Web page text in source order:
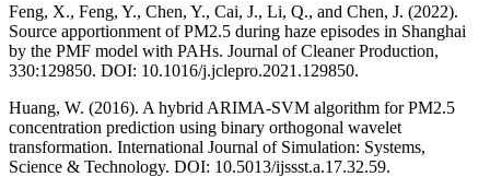
Feng, X., Feng, Y., Chen, Y., Cai, J., Li, Q., and Chen, J. (2022).
Source apportionment of PM2.5 during haze episodes in Shanghai
by the PMF model with PAHs. Journal of Cleaner Production,
330:129850. DOI: 10.1016/j.jclepro.2021.129850.
Huang, W. (2016). A hybrid ARIMA-SVM algorithm for PM2.5
concentration prediction using binary orthogonal wavelet
transformation. International Journal of Simulation: Systems,
Science & Technology. DOI: 10.5013/ijssst.a.17.32.59.